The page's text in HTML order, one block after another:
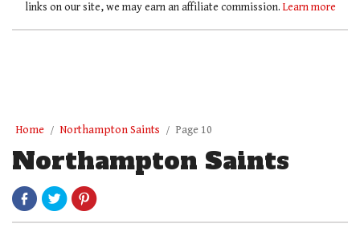
links on our site, we may earn an affiliate commission. Learn more
Home Northampton Saints Page 10
Northampton Saints